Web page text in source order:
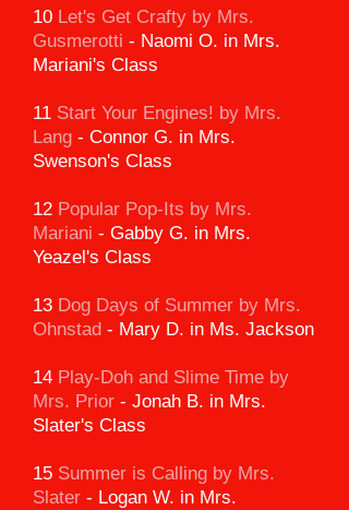
10 Let's Get Crafty by Mrs.
Gusmerotti - Naomi O. in Mrs.
Mariani's Class
11 Start Your Engines! by Mrs.
Lang - Connor G. in Mrs.
Swenson's Class
12 Popular Pop-Its by Mrs.
Mariani - Gabby G. in Mrs.
Yeazel's Class
13 Dog Days of Summer by Mrs.
Ohnstad - Mary D. in Ms. Jackson
14 Play-Doh and Slime Time by
Mrs. Prior - Jonah B. in Mrs.
Slater's Class
15 Summer is Calling by Mrs.
Slater - Logan W. in Mrs.